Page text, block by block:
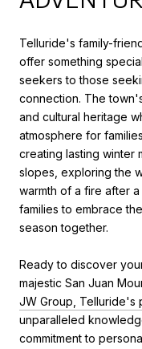
Telluride's family-
offer something
seekers to those
connection. The
and cultural heritage
atmosphere for
creating lasting winter
slopes, exploring the
warmth of a fire after
families to embrace
season together.
Ready to discover
majestic San Juan
JW Group, Telluride's
unparalleled
commitment to